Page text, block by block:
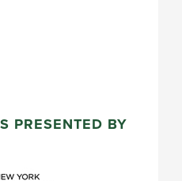
PRESENTED BY